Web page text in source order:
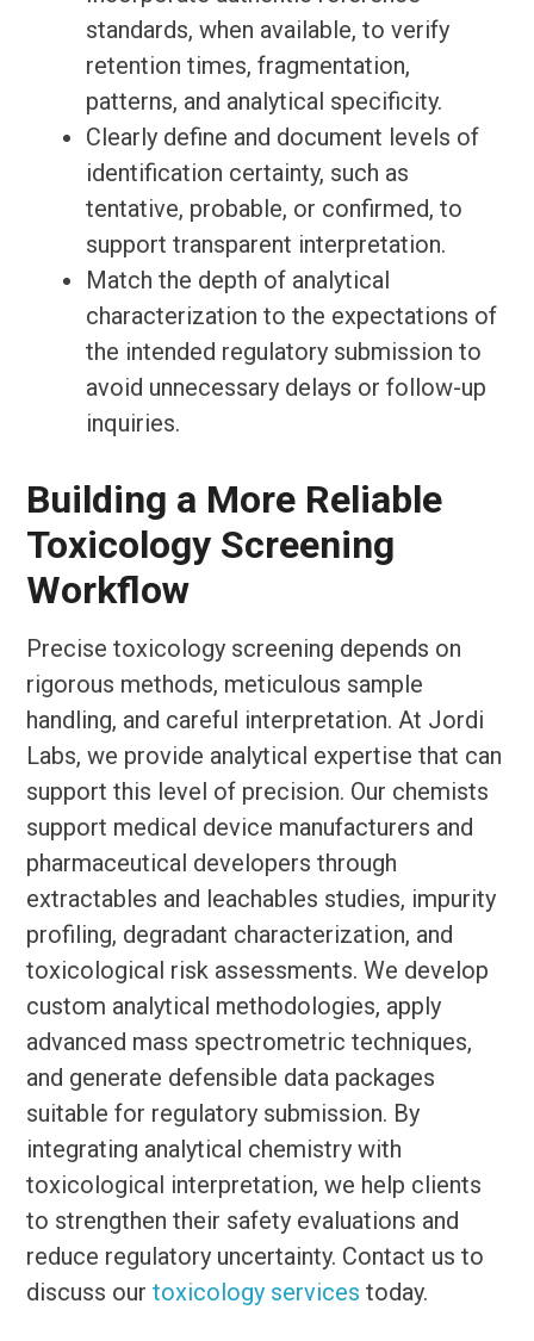
standards, when available, to verify
retention times, fragmentation,
patterns, and analytical specificity.
Clearly define and document levels of
identification certainty, such as
tentative, probable, or confirmed, to
support transparent interpretation.
Match the depth of analytical
characterization to the expectations of
the intended regulatory submission to
avoid unnecessary delays or follow-up
inquiries.
Building a More Reliable
Toxicology Screening
Workflow
Precise toxicology screening depends on
rigorous methods, meticulous sample
handling, and careful interpretation. At Jordi
Labs, we provide analytical expertise that can
support this level of precision. Our chemists
support medical device manufacturers and
pharmaceutical developers through
extractables and leachables studies, impurity
profiling, degradant characterization, and
toxicological risk assessments. We develop
custom analytical methodologies, apply
advanced mass spectrometric techniques,
and generate defensible data packages
suitable for regulatory submission. By
integrating analytical chemistry with
toxicological interpretation, we help clients
to strengthen their safety evaluations and
reduce regulatory uncertainty. Contact us to
discuss ourtoxicology services today.